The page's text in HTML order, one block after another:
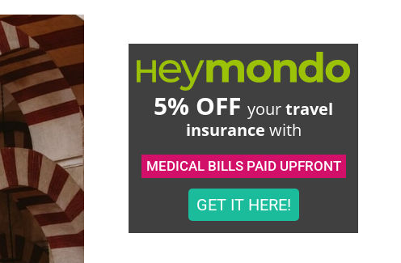
5% OFF yourtravel
insurance with
MEDICAL BILLS PAID UPFRONT
GET IT HERE!